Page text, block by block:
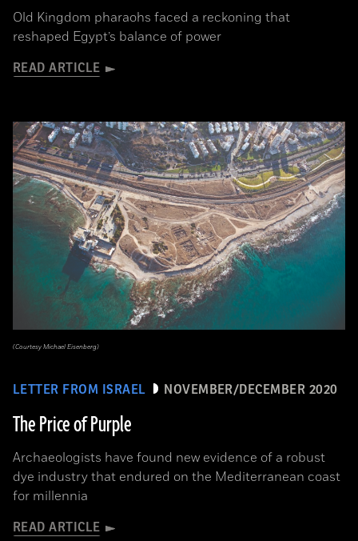
Old Kingdom pharaohs faced a reckoning that
reshaped Egypt’s balance of power
READ ARTICLE
LETTER FROM ISRAEL NOVEMBER/DECEMBER 2020
The Price of Purple
Archaeologists have found new evidence of a robust
dye industry that endured on the Mediterranean coast
for millennia
READ ARTICLE
(Courtesy Michael Eisenberg)